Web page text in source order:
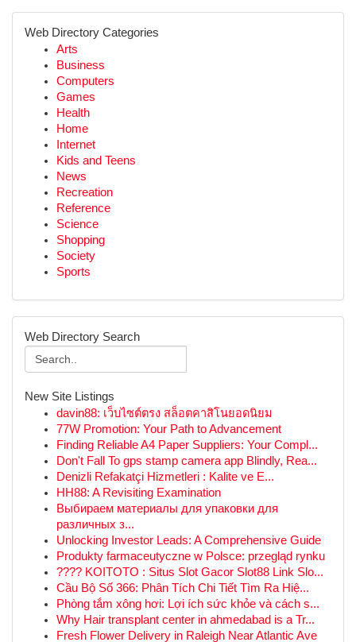
Web Directory Categories
Arts
Business
Computers
Games
Health
Home
Internet
Kids and Teens
News
Recreation
Reference
Science
Shopping
Society
Sports
Web Directory Search
New Site Listings
davin88: เว็บไซต์ตรง สล็อตคาสิโนยอดนิยม
77W Promotion: Your Path to Advancement
Finding Reliable A4 Paper Suppliers: Your Compl...
Don't Fall To gps stamp camera app Blindly, Rea...
Denizli Refakatçi Hizmetleri : Kalite ve E...
HH88: A Revisiting Examination
Выбираем материалы для упаковки для
различных з...
Unlocking Investor Leads: A Comprehensive Guide
Produkty farmaceutyczne w Polsce: przegląd rynku
???? KOITOTO : Situs Slot Gacor Slot88 Link Slo...
Cầu Bộ Số 366: Phân Tích Chi Tiết Tìm Ra Hiệ...
Phòng tắm xông hơi: Lợi ích sức khỏe và cách s...
Why Hair transplant center in ahmedabad is a Tr...
Fresh Flower Delivery in Raleigh Near Atlantic Ave